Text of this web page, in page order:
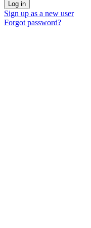
Sign up as a new user
Forgot password?